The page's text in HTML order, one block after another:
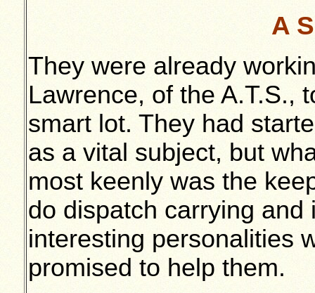
A
They were already
Lawrence, of the A.T.S.,
smart lot. They had
as a vital subject, but
most keenly was the
do dispatch carrying
interesting personalities
promised to help them.